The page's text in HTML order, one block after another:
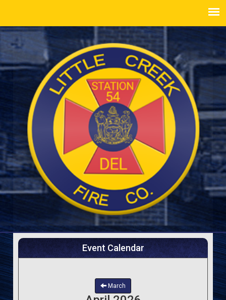
Event Calendar
March